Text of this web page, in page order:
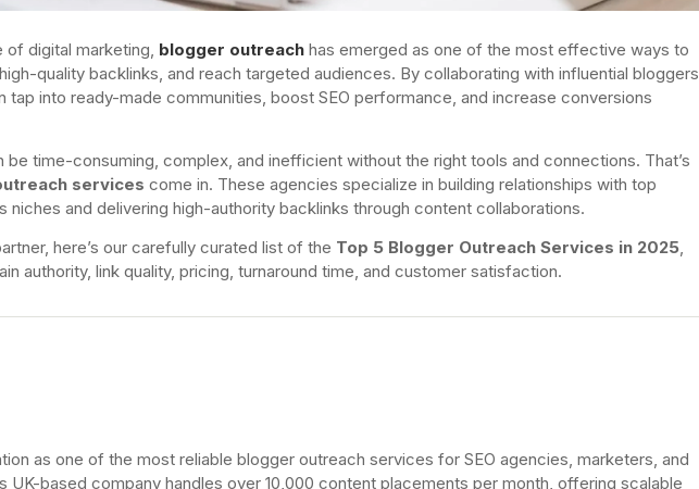
digital marketing, blogger outreach has emerged as one of the most effective ways to
quality backlinks, and reach targeted audiences. By collaborating with influential bloggers
tap into ready-made communities, boost SEO performance, and increase conversions
be time-consuming, complex, and inefficient without the right tools and connections. That’s
services come in. These agencies specialize in building relationships with top
niches and delivering high-authority backlinks through content collaborations.
here’s our carefully curated list of the Top 5 Blogger Outreach Services in 2025
authority, link quality, pricing, turnaround time, and customer satisfaction.
as one of the most reliable blogger outreach services for SEO agencies, marketers, and
UK-based company handles over 10,000 content placements per month, offering scalable